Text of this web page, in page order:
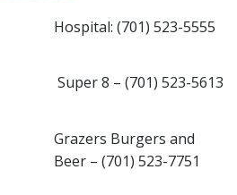
Hospital: (701) 523-5555
Super 8 – (701) 523-5613
Grazers Burgers and
Beer – (701) 523-7751